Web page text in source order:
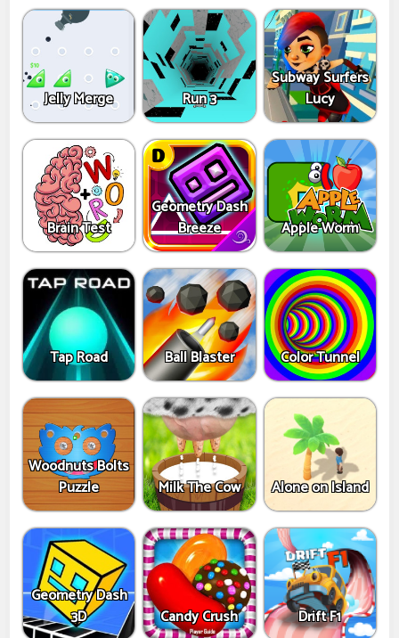
Jelly Merge Run 3
Subway Surfers
Lucy
Brain Test
Geometry Dash
Breeze
Apple Worm
Tap Road Ball Blaster Color Tunnel
Woodnuts Bolts
Puzzle
Milk The Cow Alone on Island
Geometry Dash
3D
Candy Crush Drift F1